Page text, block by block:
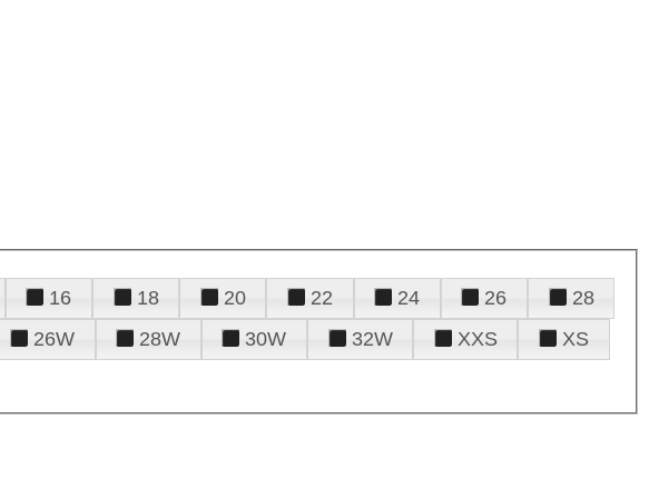
16 18 20 22 24 26
28
26W 28W 30W 32W XXS
XS